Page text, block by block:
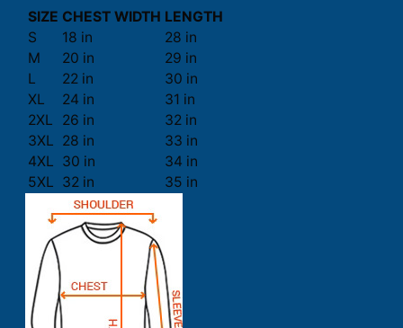
SIZE CHEST WIDTH LENGTH
S
18 in
28 in
M
20 in
29 in
L
22 in
30 in
XL
24 in
31 in
2XL
26 in
32 in
3XL 28 in
33 in
4XL 30 in
34 in
5XL 32 in 35 in